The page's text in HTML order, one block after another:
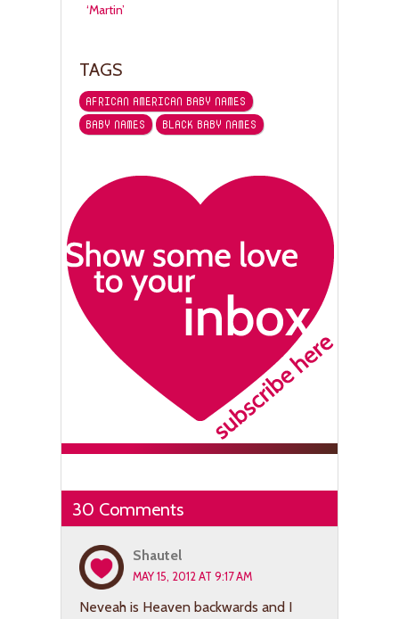
‘Martin’
TAGS
AFRICAN AMERICAN BABY NAMES
BABY NAMES
BLACK BABY NAMES
30 Comments
Shautel
MAY 15, 2012 AT 9:17 AM
Neveah is Heaven backwards and I